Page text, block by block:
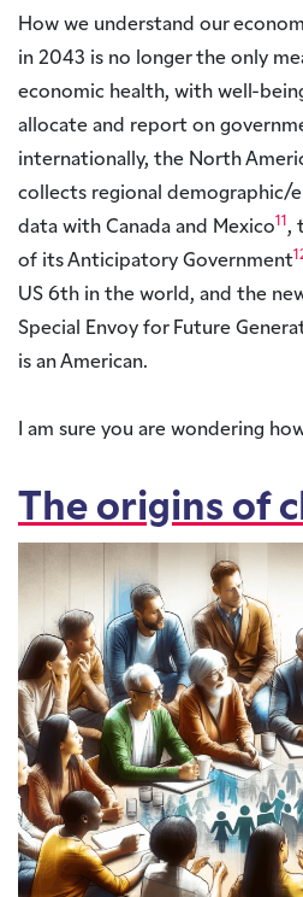
How we understand our
in 2043 is no longer the only
economic health, with well-
allocate and report on
internationally, the North
collects regional demographic/
data with Canada and Mexico11 ,
of its Anticipatory Government
US 6th in the world, and the
Special Envoy for Future
is an American.
I am sure you are wondering
The origins of